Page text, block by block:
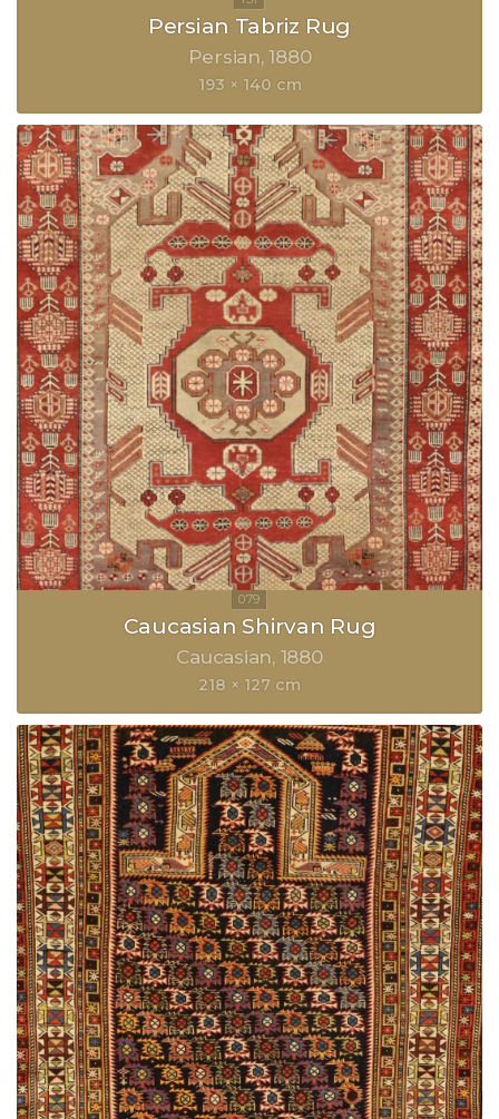
Persian Tabriz Rug
Persian 1880
193 × 140 cm
Caucasian Shirvan Rug
Caucasian 1880
218 × 127 cm